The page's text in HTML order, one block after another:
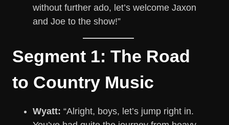
without further ado, let’s welcome Jaxon
and Joe to the show!”
Segment 1: The Road
to Country Music
Wyatt: “Alright, boys, let’s jump right in.